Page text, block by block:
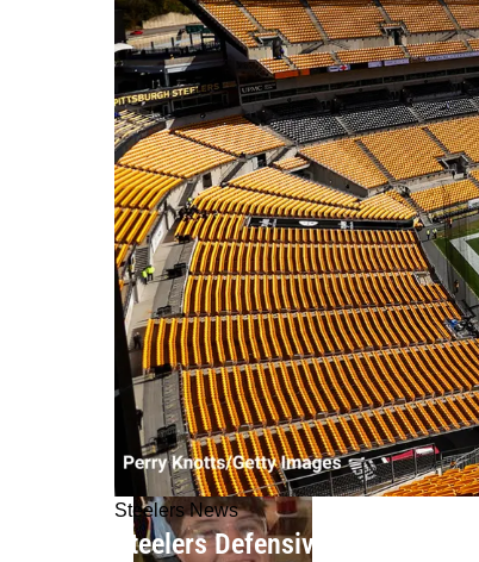
Steelers News
Steelers Defensive Coach